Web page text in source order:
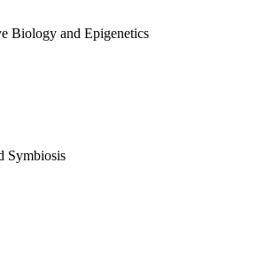
Biology and Epigenetics
Symbiosis